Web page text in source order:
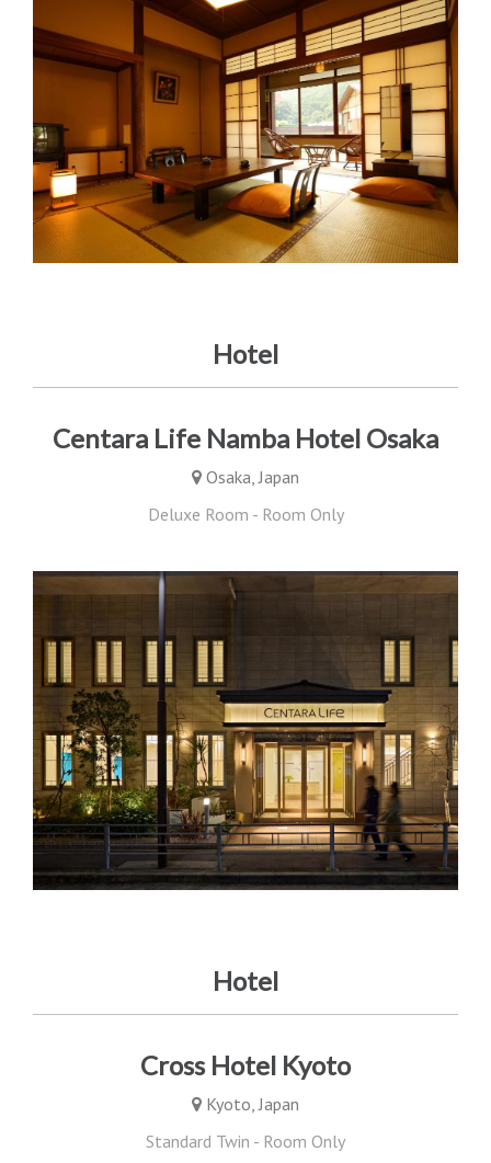
Hotel
Centara Life Namba Hotel Osaka
Osaka, Japan
Deluxe Room - Room Only
Hotel
Cross Hotel Kyoto
Kyoto, Japan
Standard Twin - Room Only